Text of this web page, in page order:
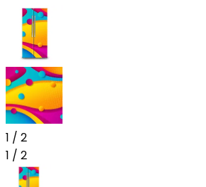
1 / 2
1 / 2